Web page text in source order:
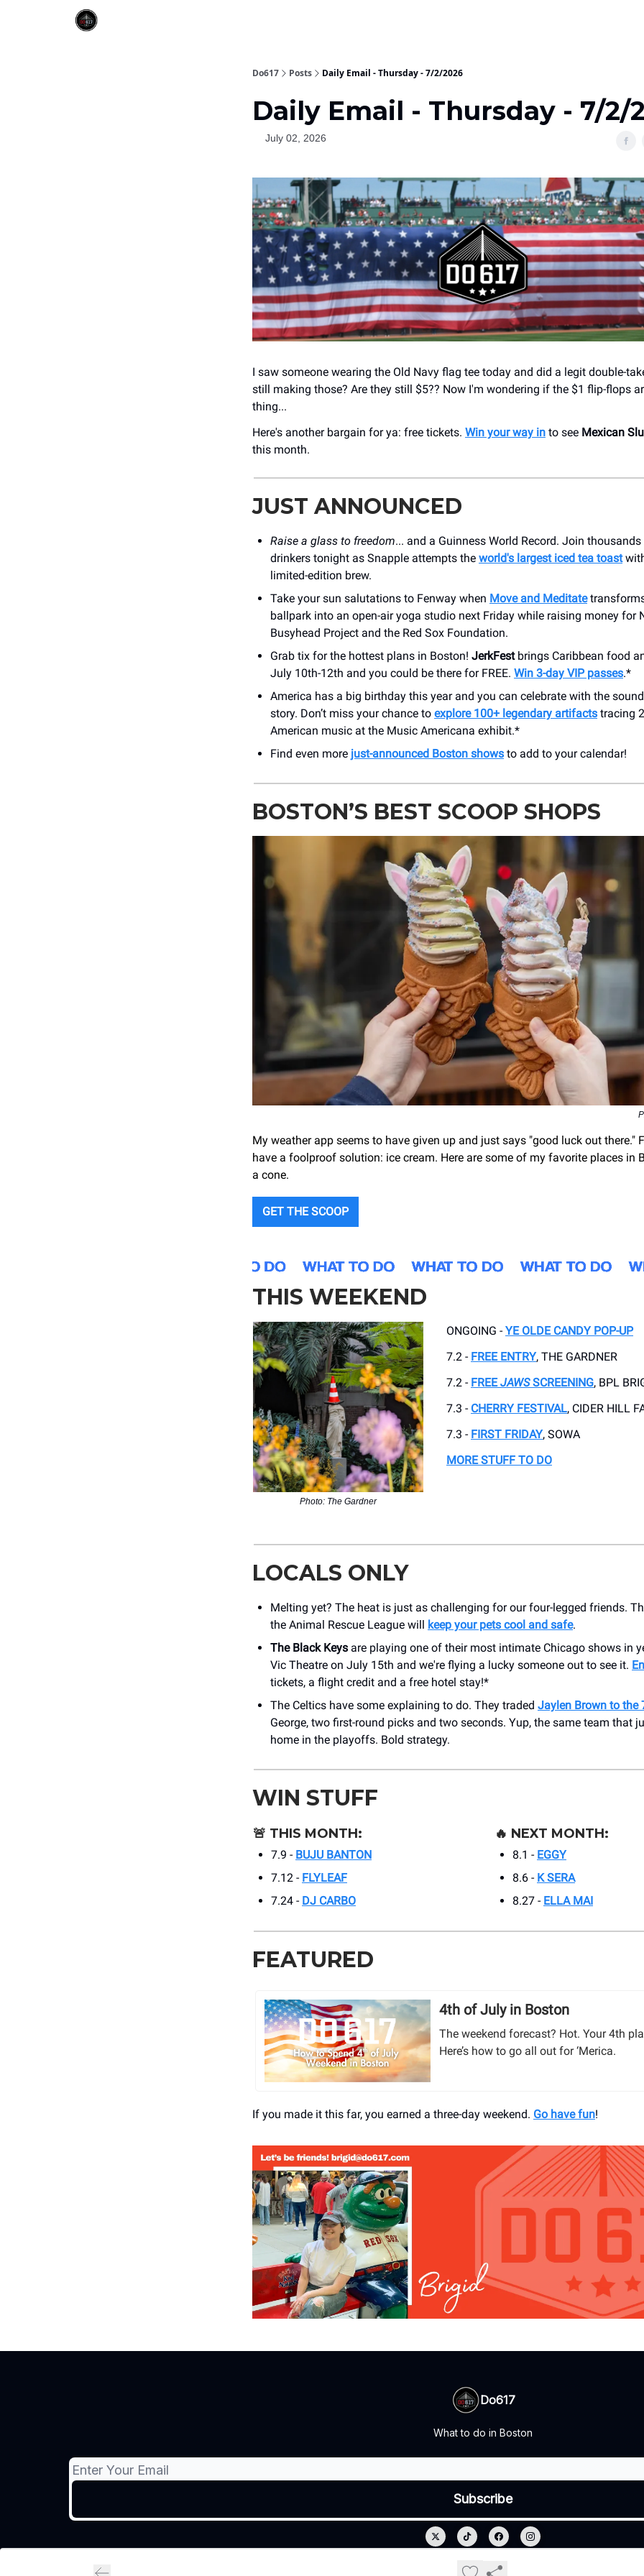
Do617 Posts Daily Email - Thursday - 7/2/2026
Daily Email - Thursday - 7/2/
July 02, 2026
I saw someone wearing the Old Navy flag tee today and did a legit double-
still making those? Are they still $5?? Now I'm wondering if the $1 flip-flops
thing...
Here's another bargain for ya: free tickets. Win your way in to see Mexican
this month.
JUST ANNOUNCED
Raise a glass to freedom... and a Guinness World Record. Join
drinkers tonight as Snapple attempts the world's largest iced tea toast
limited-edition brew.
Take your sun salutations to Fenway when Move and Meditate
ballpark into an open-air yoga studio next Friday while raising money for
Busyhead Project and the Red Sox Foundation.
Grab tix for the hottest plans in Boston! JerkFestbrings Caribbean food
July 10th-12th and you could be there for FREE. Win 3-day VIP passes.*
America has a big birthday this year and you can celebrate with the
story. Don’t miss your chance to explore 100+ legendary artifacts tracing
American music at the Music Americana exhibit.*
Find even more just-announced Boston shows to add to your calendar!
BOSTON’S BEST SCOOP SHOPS
My weather app seems to have given up and just says "good luck out there."
have a foolproof solution: ice cream. Here are some of my favorite places in
a cone.
GET THE SCOOP
THIS WEEKEND
Photo: The Gardner
ONGOING - YE OLDE CANDY POP-UP
7.2 - FREE ENTRY, THE GARDNER
7.2 - FREEJAWSSCREENING, BPL
7.3 - CHERRY FESTIVAL, CIDER HILL
7.3 - FIRST FRIDAY, SOWA
MORE STUFF TO DO
LOCALS ONLY
Melting yet? The heat is just as challenging for our four-legged friends.
the Animal Rescue League will keep your pets cool and safe.
The Black Keys are playing one of their most intimate Chicago shows in
Vic Theatre on July 15th and we're flying a lucky someone out to see it.
tickets, a flight credit and a free hotel stay!*
The Celtics have some explaining to do. They traded Jaylen Brown to the
George, two first-round picks and two seconds. Yup, the same team that
home in the playoffs. Bold strategy.
WIN STUFF
🚨 THIS MONTH:
7.9 - BUJU BANTON
7.12 - FLYLEAF
7.24 - DJ CARBO
🔥 NEXT MONTH:
8.1 - EGGY
8.6 - K SERA
8.27 - ELLA MAI
FEATURED
4th of July in Boston
The weekend forecast? Hot. Your 4th
Here’s how to go all out for ‘Merica.
If you made it this far, you earned a three-day weekend. Go have fun!
Do617
What to do in Boston
Privacy policy
Terms of use